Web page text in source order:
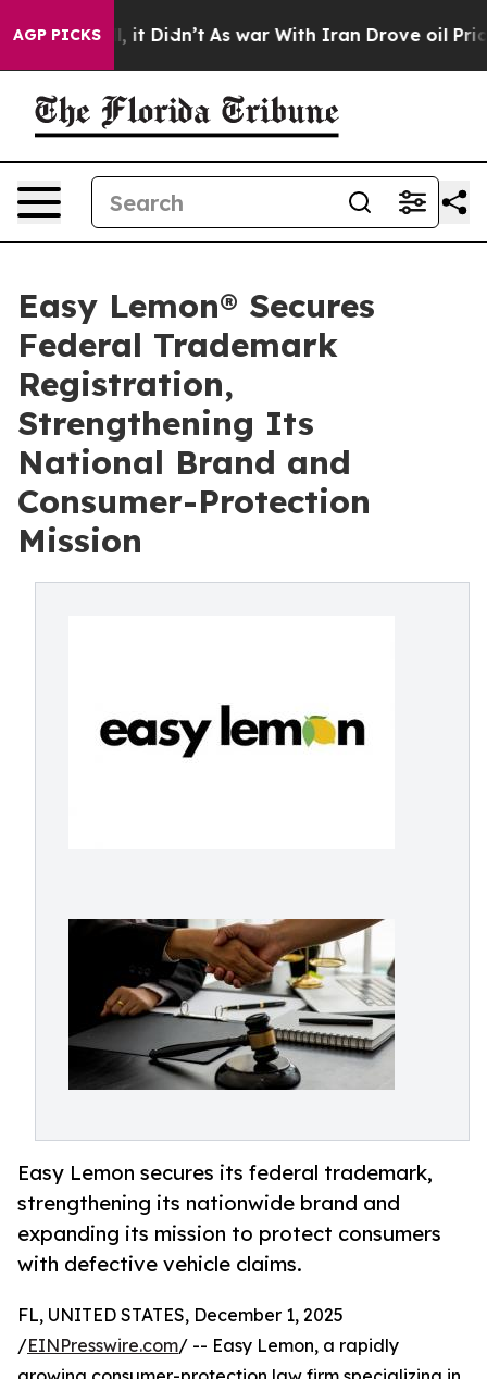
AGP PICKS
Well, it Didn’t As war With Iran Drove oil Prices
Easy Lemon® Secures
Federal Trademark
Registration,
Strengthening Its
National Brand and
Consumer-Protection
Mission
Easy Lemon secures its federal trademark,
strengthening its nationwide brand and
expanding its mission to protect consumers
with defective vehicle claims.
FL, UNITED STATES, December 1, 2025
/EINPresswire.com/ -- Easy Lemon, a rapidly